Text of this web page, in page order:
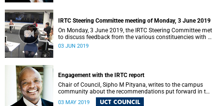
IRTC Steering Committee meeting of Monday, 3 June 2019
On Monday, 3 June 2019, the IRTC Steering Committee met
to discuss feedback from the various constituencies with a
view to making recommendations to Council.
03 JUN 2019
Engagement with the IRTC report
Chair of Council, Sipho M Pityana, writes to the campus
community about the recommendations put forward in the
03 MAY 2019 UCT COUNCIL